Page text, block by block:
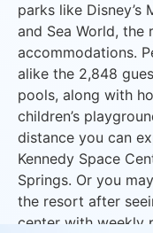
parks like Disney’s
and Sea World,
accommodations.
alike the 2,848
pools, along with
children’s
distance you can
Kennedy Space
Springs. Or you
the resort after
center with weekly